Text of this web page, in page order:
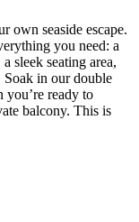
own seaside escape.
you need: a
sleek seating area,
Soak in our double
you’re ready to
balcony. This is